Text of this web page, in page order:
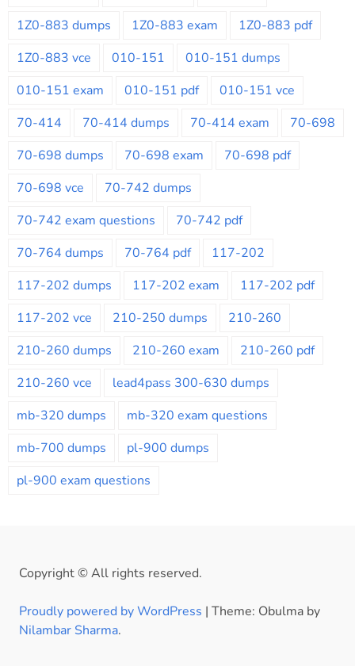
1Z0-883 dumps
1Z0-883 exam
1Z0-883 pdf
1Z0-883 vce
010-151
010-151 dumps
010-151 exam
010-151 pdf
010-151 vce
70-414
70-414 dumps 70-414 exam
70-698
70-698 dumps
70-698 exam
70-698 pdf
70-698 vce
70-742 dumps
70-742 exam questions
70-742 pdf
70-764 dumps
70-764 pdf
117-202
117-202 dumps
117-202 exam
117-202 pdf
117-202 vce
210-250 dumps
210-260
210-260 dumps
210-260 exam
210-260 pdf
210-260 vce
lead4pass 300-630 dumps
mb-320 dumps
mb-320 exam questions
mb-700 dumps
pl-900 dumps
pl-900 exam questions
Copyright © All rights reserved.
Proudly powered by WordPress | Theme: Obulma by
Nilambar Sharma.